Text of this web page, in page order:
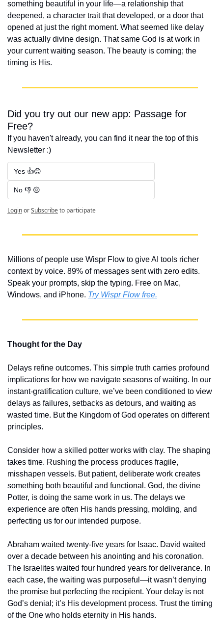
something beautiful in your life—a relationship that
deepened, a character trait that developed, or a door that
opened at just the right moment. What seemed like delay
was actually divine design. That same God is at work in
your current waiting season. The beauty is coming; the
timing is His.
Did you try out our new app: Passage for
Free?
If you haven't already, you can find it near the top of this
Newsletter :)
Yes 👍😊
No 👎 😔
LoginorSubscribeto participate
Millions of people use Wispr Flow to give AI tools richer
context by voice. 89% of messages sent with zero edits.
Speak your prompts, skip the typing. Free on Mac,
Windows, and iPhone. Try Wispr Flow free.
Thought for the Day
Delays refine outcomes. This simple truth carries profound
implications for how we navigate seasons of waiting. In our
instant-gratification culture, we’ve been conditioned to view
delays as failures, setbacks as detours, and waiting as
wasted time. But the Kingdom of God operates on different
principles.
Consider how a skilled potter works with clay. The shaping
takes time. Rushing the process produces fragile,
misshapen vessels. But patient, deliberate work creates
something both beautiful and functional. God, the divine
Potter, is doing the same work in us. The delays we
experience are often His hands pressing, molding, and
perfecting us for our intended purpose.
Abraham waited twenty-five years for Isaac. David waited
over a decade between his anointing and his coronation.
The Israelites waited four hundred years for deliverance. In
each case, the waiting was purposeful—it wasn’t denying
the promise but perfecting the recipient. Your delay is not
God’s denial; it’s His development process. Trust the timing
of the One who holds eternity in His hands.